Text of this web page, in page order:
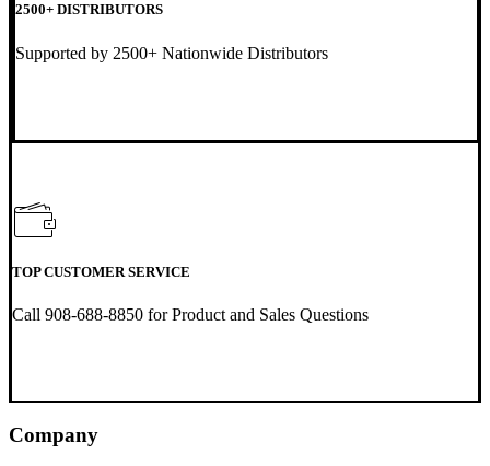
2500+ DISTRIBUTORS
Supported by 2500+ Nationwide Distributors
TOP CUSTOMER SERVICE
Call 908-688-8850 for Product and Sales Questions
Company